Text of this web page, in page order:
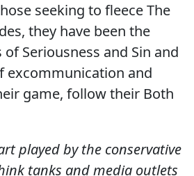
seeking to fleece The
they have been the
Seriousness and Sin and
excommunication and
game, follow their Both
played by the conservative
tanks and media outlets